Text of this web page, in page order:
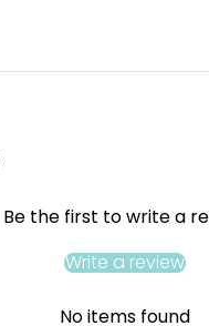
Be the first to write a
Write a review
No items found